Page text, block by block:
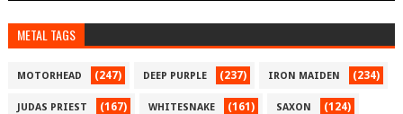
METAL TAGS
MOTORHEAD (247) DEEP PURPLE (237) IRON MAIDEN (234)
JUDAS PRIEST (167) WHITESNAKE (161) SAXON (124)